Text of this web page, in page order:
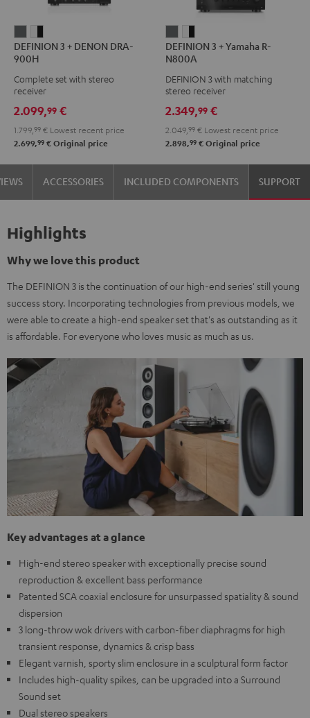
3
+
DENON
900H
anthracite
3
DENON
900H
white
black
DEFINION 3 + DENON DRA-
900H
Complete set with stereo
receiver
2.099,99 €
1.799, 99 € Lowest recent price
2.699,99 € Original price
3
+
Yamaha
N800A
anthracite
3
+
Yamaha
N800A
white
-
black
DEFINION 3 + Yamaha R-
N800A
DEFINION 3 with matching
stereo receiver
2.349,99 €
2.049, 99 € Lowest recent price
2.898,99 € Original price
ACCESSORIES INCLUDED COMPONENTS SUPPORT
Highlights
Why we love this product
The DEFINION 3 is the continuation of our high-end series' still young
success story. Incorporating technologies from previous models, we
were able to create a high-end speaker set that's as outstanding as it
is affordable. For everyone who loves music as much as us.
Key advantages at a glance
High-end stereo speaker with exceptionally precise sound
reproduction & excellent bass performance
Patented SCA coaxial enclosure for unsurpassed spatiality & sound
dispersion
3 long-throw wok drivers with carbon-fiber diaphragms for high
transient response, dynamics & crisp bass
Elegant varnish, sporty slim enclosure in a sculptural form factor
Includes high-quality spikes, can be upgraded into a Surround
Sound set
Dual stereo speakers